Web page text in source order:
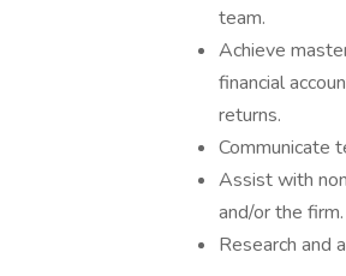
team.
Achieve
financial
returns.
Communicate
Assist with
and/or the firm.
Research and